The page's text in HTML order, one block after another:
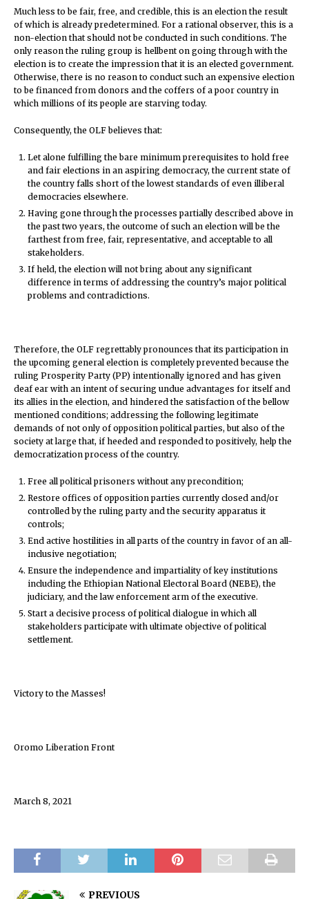
Much less to be fair, free, and credible, this is an election the result
of which is already predetermined. For a rational observer, this is a
non-election that should not be conducted in such conditions. The
only reason the ruling group is hellbent on going through with the
election is to create the impression that it is an elected government.
Otherwise, there is no reason to conduct such an expensive election
to be financed from donors and the coffers of a poor country in
which millions of its people are starving today.
Consequently, the OLF believes that:
Let alone fulfilling the bare minimum prerequisites to hold free
and fair elections in an aspiring democracy, the current state of
the country falls short of the lowest standards of even illiberal
democracies elsewhere.
Having gone through the processes partially described above in
the past two years, the outcome of such an election will be the
farthest from free, fair, representative, and acceptable to all
stakeholders.
If held, the election will not bring about any significant
difference in terms of addressing the country’s major political
problems and contradictions.
Therefore, the OLF regrettably pronounces that its participation in
the upcoming general election is completely prevented because the
ruling Prosperity Party (PP) intentionally ignored and has given
deaf ear with an intent of securing undue advantages for itself and
its allies in the election, and hindered the satisfaction of the bellow
mentioned conditions; addressing the following legitimate
demands of not only of opposition political parties, but also of the
society at large that, if heeded and responded to positively, help the
democratization process of the country.
Free all political prisoners without any precondition;
Restore offices of opposition parties currently closed and/or
controlled by the ruling party and the security apparatus it
controls;
End active hostilities in all parts of the country in favor of an all-
inclusive negotiation;
Ensure the independence and impartiality of key institutions
including the Ethiopian National Electoral Board (NEBE), the
judiciary, and the law enforcement arm of the executive.
Start a decisive process of political dialogue in which all
stakeholders participate with ultimate objective of political
settlement.
Victory to the Masses!
Oromo Liberation Front
March 8, 2021
PREVIOUS